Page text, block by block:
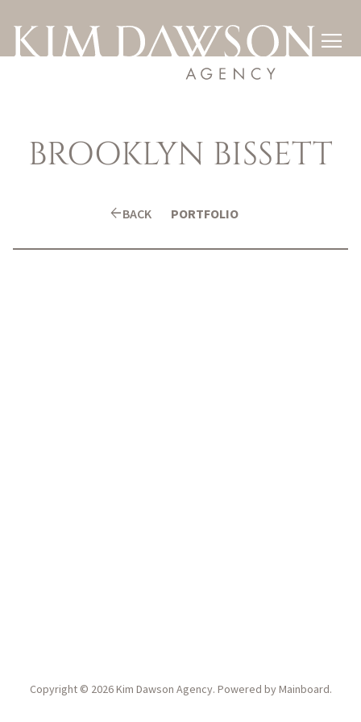

BROOKLYN BISSETT
arrow_backBACK PORTFOLIO
Copyright © 2026Kim Dawson Agency. Powered byMainboard.